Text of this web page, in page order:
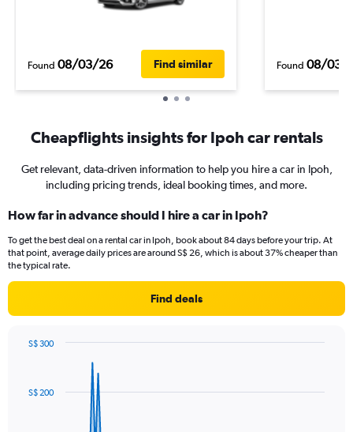
Found 08/03/26 Find similar Found 08/03/
Cheapflights insights for Ipoh car rentals
Get relevant, data-driven information to help you hire a car in Ipoh,
including pricing trends, ideal booking times, and more.
How far in advance should I hire a car in Ipoh?
To get the best deal on a rental car in Ipoh, book about 84 days before your trip. At
that point, average daily prices are around S$ 26, which is about 37% cheaper than
the typical rate.
Find deals
data
S$ 200
S$ 300